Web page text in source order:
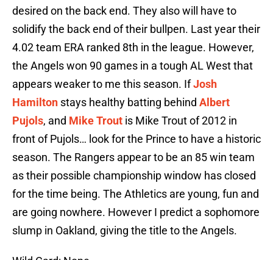
desired on the back end. They also will have to
solidify the back end of their bullpen. Last year their
4.02 team ERA ranked 8th in the league. However,
the Angels won 90 games in a tough AL West that
appears weaker to me this season. IfJosh
Hamilton stays healthy batting behind Albert
Pujols, and Mike Trout is Mike Trout of 2012 in
front of Pujols… look for the Prince to have a historic
season. The Rangers appear to be an 85 win team
as their possible championship window has closed
for the time being. The Athletics are young, fun and
are going nowhere. However I predict a sophomore
slump in Oakland, giving the title to the Angels.